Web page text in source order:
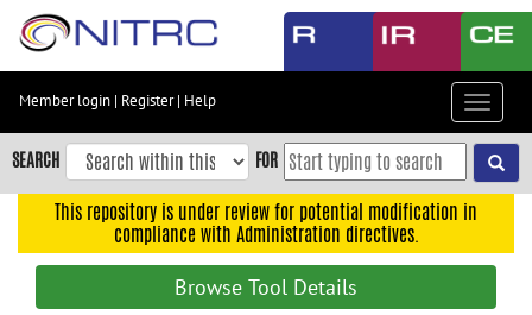
Skip
content
Skip
to
navigation
Member login | Register| Help
Toggle
SEARCH FOR
This repository is under review for potential modification in
compliance with Administration directives.
Browse Tool Details